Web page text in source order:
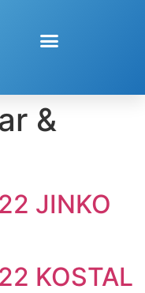
&
JINKO
KOSTAL